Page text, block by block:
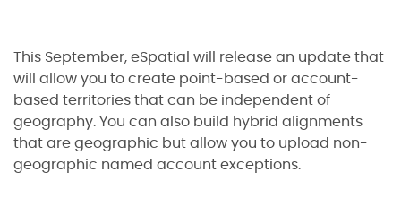
This September, eSpatial will release an update that
will allow you to create point-based or account-
based territories that can be independent of
geography. You can also build hybrid alignments
that are geographic but allow you to upload non-
geographic named account exceptions.